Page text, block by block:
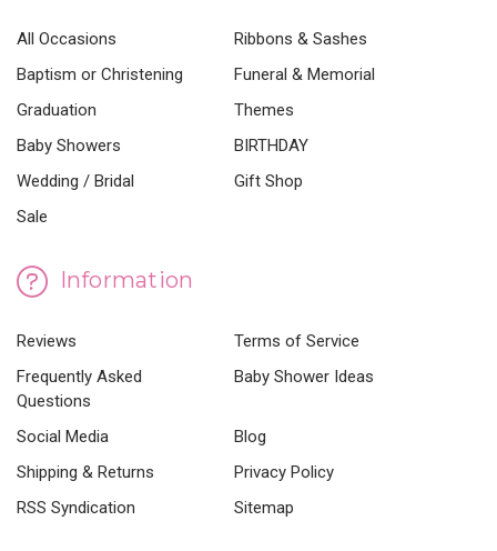
All Occasions
Ribbons & Sashes
Baptism or Christening
Funeral & Memorial
Graduation
Themes
Baby Showers
BIRTHDAY
Wedding / Bridal
Gift Shop
Sale
Information
Reviews
Terms of Service
Frequently Asked
Questions
Baby Shower Ideas
Social Media
Blog
Shipping & Returns
Privacy Policy
RSS Syndication
Sitemap